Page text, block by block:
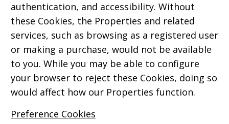
authentication, and accessibility. Without
these Cookies, the Properties and related
services, such as browsing as a registered user
or making a purchase, would not be available
to you. While you may be able to configure
your browser to reject these Cookies, doing so
would affect how our Properties function.
Preference Cookies